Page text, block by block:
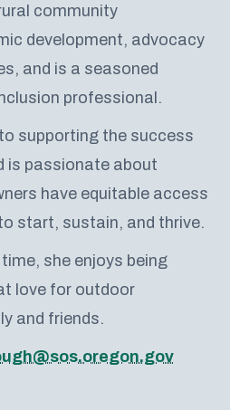
community
development, advocacy
and is a seasoned
professional.
supporting the success
is passionate about
have equitable access
start, sustain, and thrive.
she enjoys being
love for outdoor
and friends.